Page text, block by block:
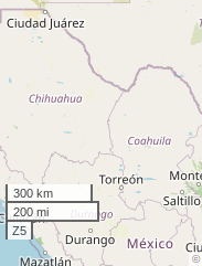
300 km
200 mi
Z5
©